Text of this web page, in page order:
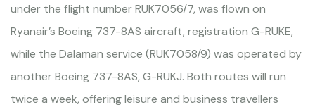
under the flight number RUK7056/7, was flown on
Ryanair’s Boeing 737-8AS aircraft, registration G-RUKE,
while the Dalaman service (RUK7058/9) was operated by
another Boeing 737-8AS, G-RUKJ. Both routes will run
twice a week, offering leisure and business travellers